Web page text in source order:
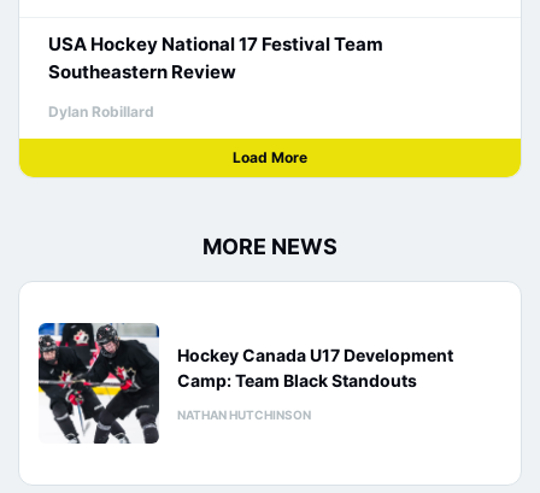
USA Hockey National 17 Festival Team
Southeastern Review
Dylan Robillard
Load More
MORE NEWS
Hockey Canada U17 Development
Camp: Team Black Standouts
NATHAN HUTCHINSON